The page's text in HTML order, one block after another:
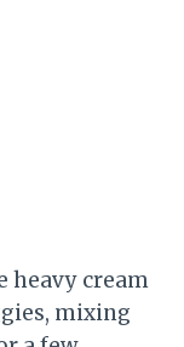
heavy cream
mixing